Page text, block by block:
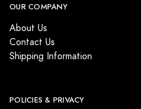
OUR COMPANY
About Us
Contact Us
Shipping Information
POLICIES & PRIVACY